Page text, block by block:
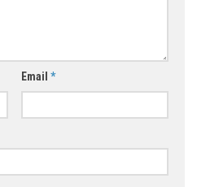
Email *